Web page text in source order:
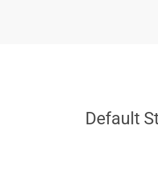
Default